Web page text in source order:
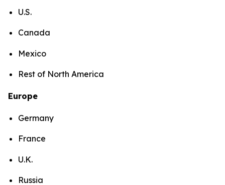
U.S.
Canada
Mexico
Rest of North America
Europe
Germany
France
U.K.
Russia